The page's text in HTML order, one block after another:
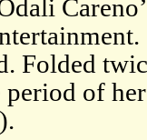
Folded
period of